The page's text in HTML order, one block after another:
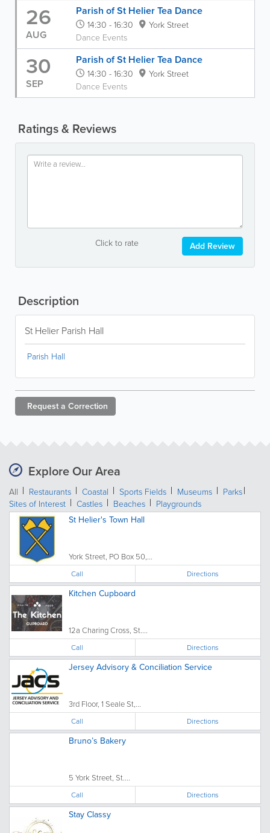
26
AUG
Parish of St Helier Tea Dance
14:30 - 16:30
York Street
Dance Events
30
SEP
Parish of St Helier Tea Dance
14:30 - 16:30
York Street
Dance Events
Ratings & Reviews
Click to rate Add Review
Description
St Helier Parish Hall
Parish Hall
Request a Correction
Explore Our Area
All Restaurants Coastal Sports Fields Museums
Parks
Sites of Interest
Castles Beaches Playgrounds
St Helier's Town Hall
York Street, PO Box 50,...
Call Directions
Kitchen Cupboard
12a Charing Cross, St....
Call Directions
Jersey Advisory & Conciliation Service
3rd Floor, 1 Seale St,...
Call Directions
Bruno’s Bakery
5 York Street, St....
Call Directions
Stay Classy